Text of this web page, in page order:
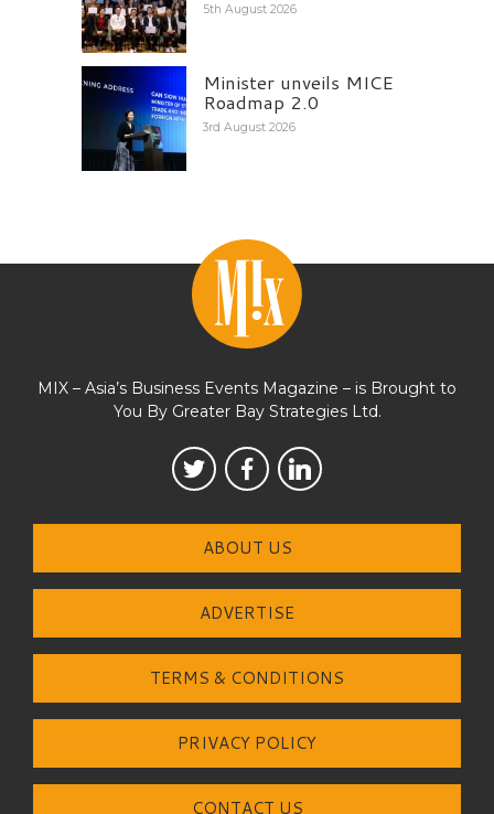
5th August 2026
Minister unveils MICE
Roadmap 2.0
3rd August 2026
MIX – Asia’s Business Events Magazine – is Brought to
You By Greater Bay Strategies Ltd.
ABOUT US
ADVERTISE
TERMS & CONDITIONS
PRIVACY POLICY
CONTACT US